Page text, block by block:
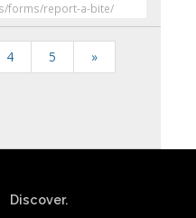
forms/report-a-bite/
4 5 »
Discover.